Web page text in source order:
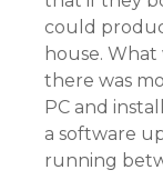
could
house.
there was
PC and
a software
running